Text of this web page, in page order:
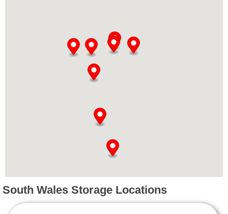
South Wales Storage Locations